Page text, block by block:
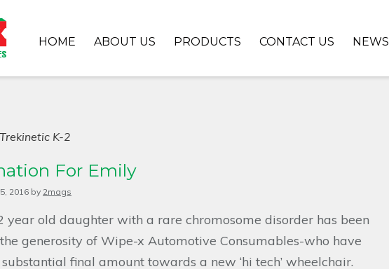
HOME ABOUT US PRODUCTS CONTACT US NEWS
Trekinetic K-2
For Emily
2016 by 2mags
year old daughter with a rare chromosome disorder has been
generosity of Wipe-x Automotive Consumables-who have
final amount towards a new ‘hi tech’ wheelchair.